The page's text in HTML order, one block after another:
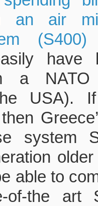
an air
(S400)
have
a
USA).
system
older
able to
of-the art